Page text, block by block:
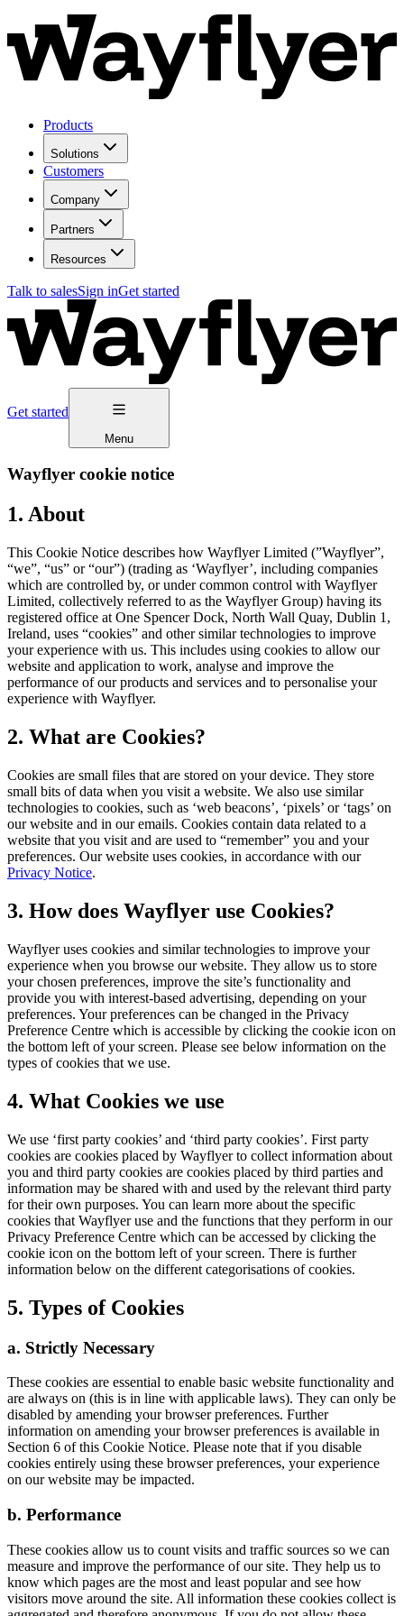
Products
Solutions
Customers
Company
Partners
Resources
Talk to salesSign inGet started
Get started
Menu
Wayflyer cookie notice
1. About
This Cookie Notice describes how Wayflyer Limited (”Wayflyer”,
“we”, “us” or “our”) (trading as ‘Wayflyer’, including companies
which are controlled by, or under common control with Wayflyer
Limited, collectively referred to as the Wayflyer Group) having its
registered office at One Spencer Dock, North Wall Quay, Dublin 1,
Ireland, uses “cookies” and other similar technologies to improve
your experience with us. This includes using cookies to allow our
website and application to work, analyse and improve the
performance of our products and services and to personalise your
experience with Wayflyer.
2. What are Cookies?
Cookies are small files that are stored on your device. They store
small bits of data when you visit a website. We also use similar
technologies to cookies, such as ‘web beacons’, ‘pixels’ or ‘tags’ on
our website and in our emails. Cookies contain data related to a
website that you visit and are used to “remember” you and your
preferences. Our website uses cookies, in accordance with our
Privacy Notice.
3. How does Wayflyer use Cookies?
Wayflyer uses cookies and similar technologies to improve your
experience when you browse our website. They allow us to store
your chosen preferences, improve the site’s functionality and
provide you with interest-based advertising, depending on your
preferences. Your preferences can be changed in the Privacy
Preference Centre which is accessible by clicking the cookie icon on
the bottom left of your screen. Please see below information on the
types of cookies that we use.
4. What Cookies we use
We use ‘first party cookies’ and ‘third party cookies’. First party
cookies are cookies placed by Wayflyer to collect information about
you and third party cookies are cookies placed by third parties and
information may be shared with and used by the relevant third party
for their own purposes. You can learn more about the specific
cookies that Wayflyer use and the functions that they perform in our
Privacy Preference Centre which can be accessed by clicking the
cookie icon on the bottom left of your screen. There is further
information below on the different categorisations of cookies.
5. Types of Cookies
a. Strictly Necessary
These cookies are essential to enable basic website functionality and
are always on (this is in line with applicable laws). They can only be
disabled by amending your browser preferences. Further
information on amending your browser preferences is available in
Section 6 of this Cookie Notice. Please note that if you disable
cookies entirely using these browser preferences, your experience
on our website may be impacted.
b. Performance
These cookies allow us to count visits and traffic sources so we can
measure and improve the performance of our site. They help us to
know which pages are the most and least popular and see how
visitors move around the site. All information these cookies collect is